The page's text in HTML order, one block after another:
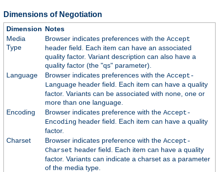
Dimensions of Negotiation
Dimension Notes
Media
Type
Browser indicates preferences with the Accept
header field. Each item can have an associated
quality factor. Variant description can also have a
quality factor (the "qs" parameter).
Language
Browser indicates preferences with the Accept-
Languageheader field. Each item can have a quality
factor. Variants can be associated with none, one or
more than one language.
Encoding
Browser indicates preference with the Accept-
Encodingheader field. Each item can have a quality
factor.
Charset
Browser indicates preference with the Accept-
Charset header field. Each item can have a quality
factor. Variants can indicate a charset as a parameter
of the media type.